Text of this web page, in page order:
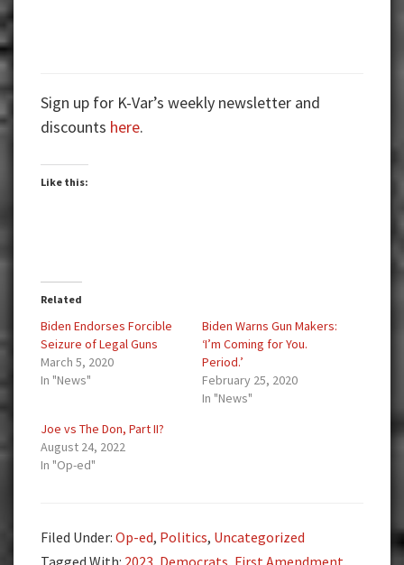
Sign up for K-Var’s weekly newsletter and
discounts here.
Like this:
Related
Biden Endorses Forcible
Seizure of Legal Guns
March 5, 2020
In "News"
Biden Warns Gun Makers:
‘I’m Coming for You.
Period.’
February 25, 2020
In "News"
Joe vs The Don, Part II?
August 24, 2022
In "Op-ed"
Filed Under: Op-ed, Politics, Uncategorized